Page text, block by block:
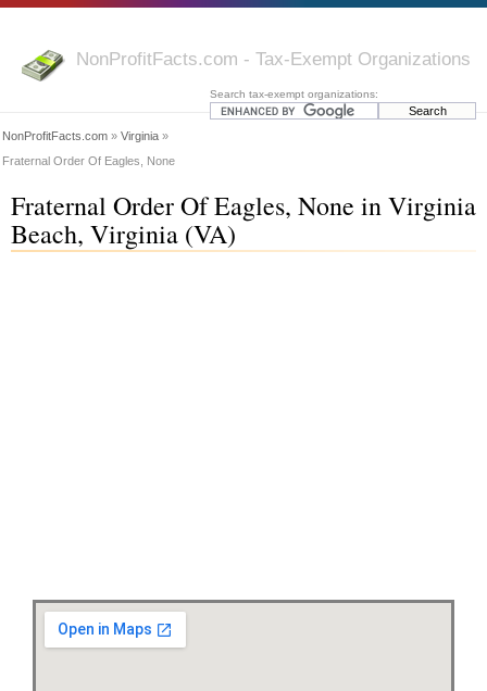
NonProfitFacts.com - Tax-Exempt Organizations
Search tax-exempt organizations:
NonProfitFacts.com » Virginia »
Fraternal Order Of Eagles, None
Fraternal Order Of Eagles, None in Virginia
Beach, Virginia (VA)